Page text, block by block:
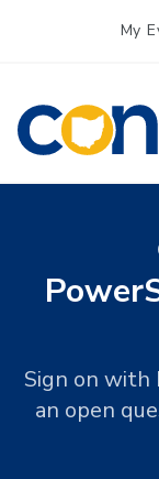
My
CONNECT
Sign on with
an open